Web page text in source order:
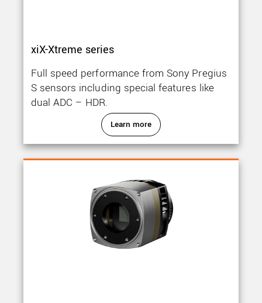
xiX-Xtreme series
Full speed performance from Sony Pregius
S sensors including special features like
dual ADC – HDR.
Learn more